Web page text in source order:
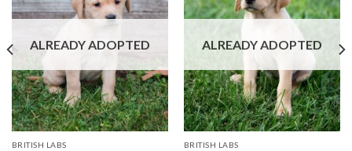
ALREADY ADOPTED
BRITISH LABS
ALREADY ADOPTED
BRITISH LABS